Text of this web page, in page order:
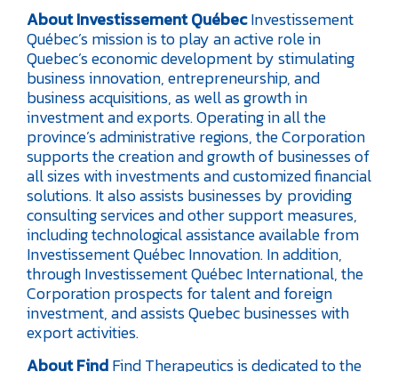
About Investissement QuébecInvestissement
Québec’s mission is to play an active role in
Quebec’s economic development by stimulating
business innovation, entrepreneurship, and
business acquisitions, as well as growth in
investment and exports. Operating in all the
province’s administrative regions, the Corporation
supports the creation and growth of businesses of
all sizes with investments and customized financial
solutions. It also assists businesses by providing
consulting services and other support measures,
including technological assistance available from
Investissement Québec Innovation. In addition,
through Investissement Québec International, the
Corporation prospects for talent and foreign
investment, and assists Quebec businesses with
export activities.
About FindFind Therapeutics is dedicated to the